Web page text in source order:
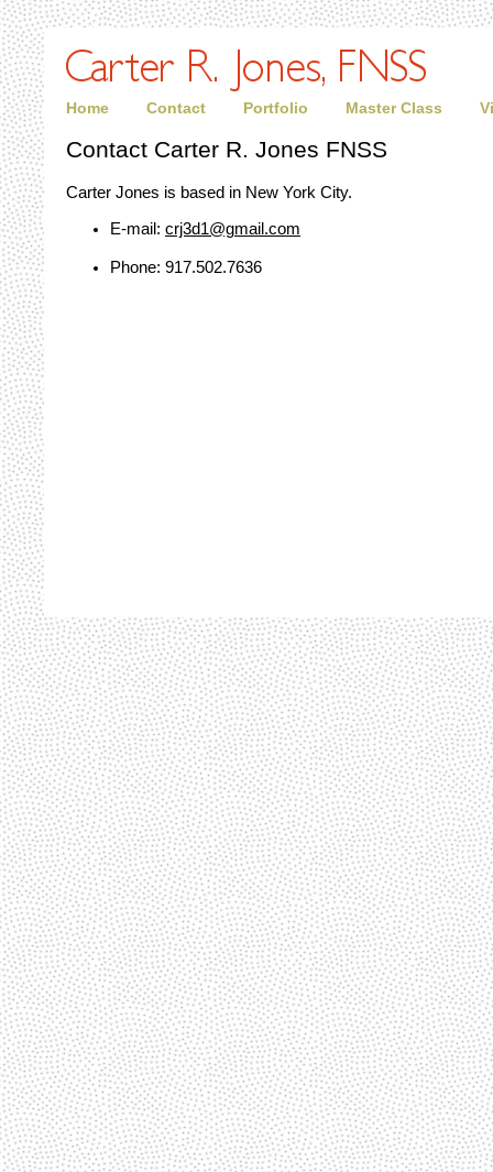
Home Contact Portfolio Master Class
Contact Carter R. Jones FNSS
Carter Jones is based in New York City.
E-mail: crj3d1@gmail.com
Phone: 917.502.7636